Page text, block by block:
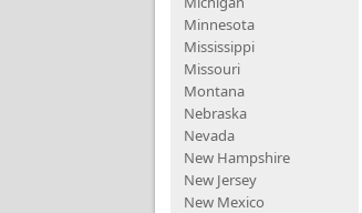
Minnesota
Mississippi
Missouri
Montana
Nebraska
Nevada
New Hampshire
New Jersey
New Mexico